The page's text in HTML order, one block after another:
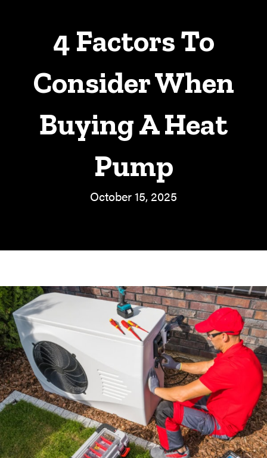
4 Factors To
Consider When
Buying A Heat
Pump
October 15, 2025